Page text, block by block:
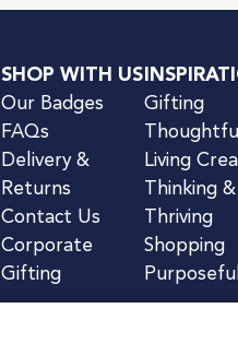
SHOP WITH US
Our Badges
FAQs
Delivery &
Returns
Contact Us
Corporate
Gifting
Gifting
Living
Thinking &
Thriving
Shopping